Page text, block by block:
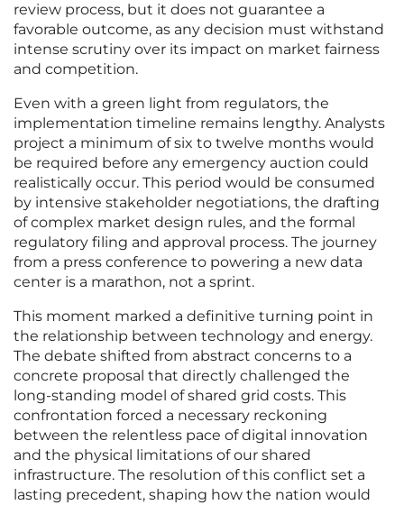
review process, but it does not guarantee a
favorable outcome, as any decision must withstand
intense scrutiny over its impact on market fairness
and competition.
Even with a green light from regulators, the
implementation timeline remains lengthy. Analysts
project a minimum of six to twelve months would
be required before any emergency auction could
realistically occur. This period would be consumed
by intensive stakeholder negotiations, the drafting
of complex market design rules, and the formal
regulatory filing and approval process. The journey
from a press conference to powering a new data
center is a marathon, not a sprint.
This moment marked a definitive turning point in
the relationship between technology and energy.
The debate shifted from abstract concerns to a
concrete proposal that directly challenged the
long-standing model of shared grid costs. This
confrontation forced a necessary reckoning
between the relentless pace of digital innovation
and the physical limitations of our shared
infrastructure. The resolution of this conflict set a
lasting precedent, shaping how the nation would